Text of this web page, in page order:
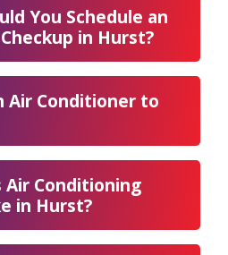
You Schedule an
in Hurst?
Air Conditioner to
Air Conditioning
in Hurst?